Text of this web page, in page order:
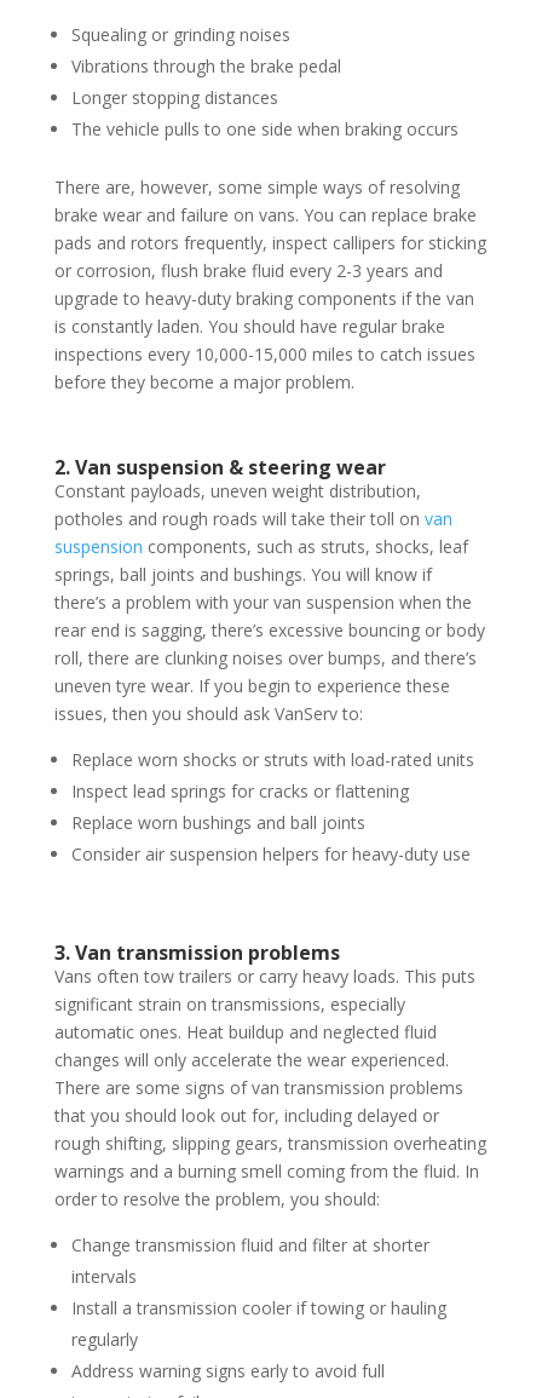
Squealing or grinding noises
Vibrations through the brake pedal
Longer stopping distances
The vehicle pulls to one side when braking occurs
There are, however, some simple ways of resolving
brake wear and failure on vans. You can replace brake
pads and rotors frequently, inspect callipers for sticking
or corrosion, flush brake fluid every 2-3 years and
upgrade to heavy-duty braking components if the van
is constantly laden. You should have regular brake
inspections every 10,000-15,000 miles to catch issues
before they become a major problem.
2. Van suspension & steering wear
Constant payloads, uneven weight distribution,
potholes and rough roads will take their toll on van
suspension components, such as struts, shocks, leaf
springs, ball joints and bushings. You will know if
there’s a problem with your van suspension when the
rear end is sagging, there’s excessive bouncing or body
roll, there are clunking noises over bumps, and there’s
uneven tyre wear. If you begin to experience these
issues, then you should ask VanServ to:
Replace worn shocks or struts with load-rated units
Inspect lead springs for cracks or flattening
Replace worn bushings and ball joints
Consider air suspension helpers for heavy-duty use
3. Van transmission problems
Vans often tow trailers or carry heavy loads. This puts
significant strain on transmissions, especially
automatic ones. Heat buildup and neglected fluid
changes will only accelerate the wear experienced.
There are some signs of van transmission problems
that you should look out for, including delayed or
rough shifting, slipping gears, transmission overheating
warnings and a burning smell coming from the fluid. In
order to resolve the problem, you should:
Change transmission fluid and filter at shorter
intervals
Install a transmission cooler if towing or hauling
regularly
Address warning signs early to avoid full